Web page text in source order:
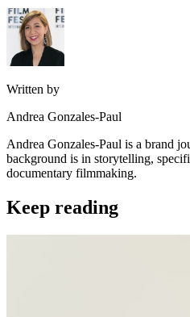
Written by
Andrea Gonzales-Paul
Andrea Gonzales-Paul is a brand
background is in storytelling,
documentary filmmaking.
Keep reading